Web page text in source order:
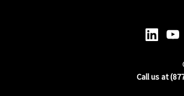
Call us at